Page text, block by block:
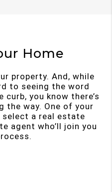
Home
property. And, while
to seeing the word
curb, you know there’s
the way. One of your
a real estate
agent who’ll join you